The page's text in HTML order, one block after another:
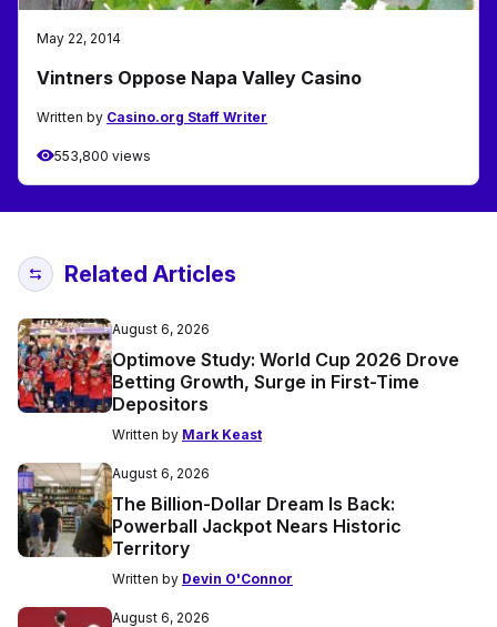
May 22, 2014
Vintners Oppose Napa Valley Casino
Written by Casino.org Staff Writer
553,800 views
Related Articles
August 6, 2026
Optimove Study: World Cup 2026 Drove
Betting Growth, Surge in First-Time
Depositors
Written by Mark Keast
August 6, 2026
The Billion-Dollar Dream Is Back:
Powerball Jackpot Nears Historic
Territory
Written by Devin O'Connor
August 6, 2026